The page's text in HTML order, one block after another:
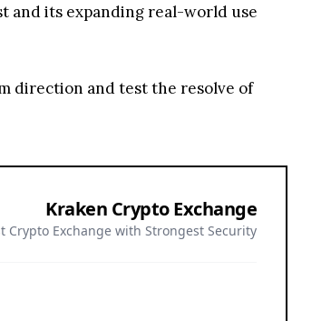
and its expanding real-world use
direction and test the resolve of
Kraken Crypto Exchange
Crypto Exchange with Strongest Security